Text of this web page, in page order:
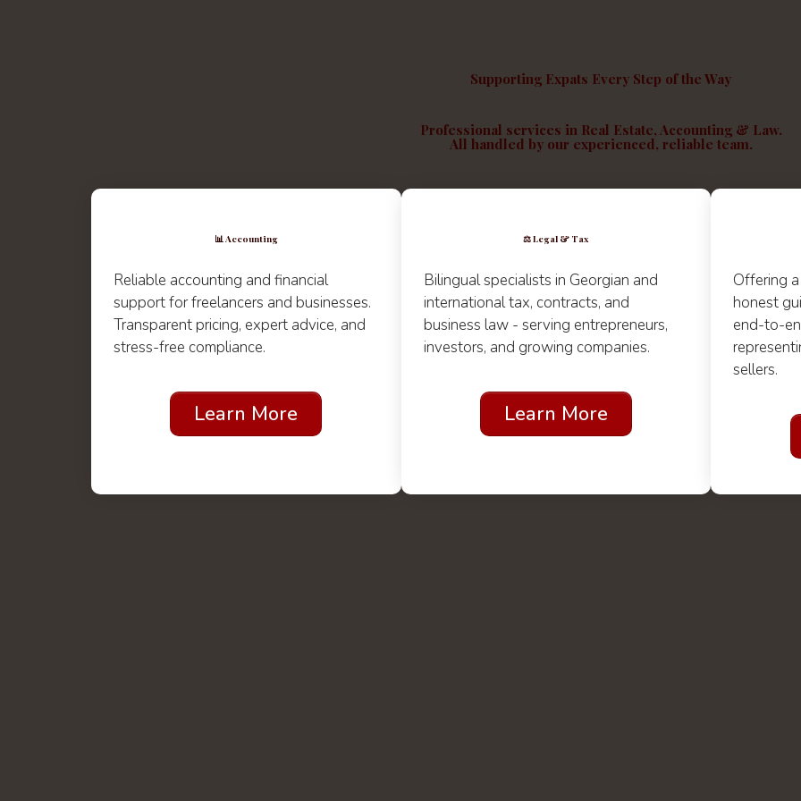
Supporting Expats Every Step of the Way
Professional services in Real Estate, Accounting & Law.
All handled by our experienced, reliable team.
📊 Accounting
Reliable accounting and financial
support for freelancers and businesses.
Transparent pricing, expert advice, and
stress-free compliance.
Learn More
⚖️Legal & Tax
Bilingualspecialists in Georgian and
international tax, contracts, and
business law - serving entrepreneurs,
investors, and growing companies.
Learn More
Offering
honest
end-to-
sellers.